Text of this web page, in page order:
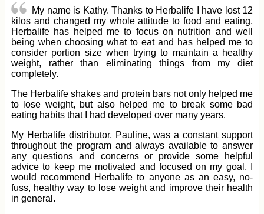
My name is Kathy. Thanks to Herbalife I have lost 12
kilos and changed my whole attitude to food and eating.
Herbalife has helped me to focus on nutrition and well
being when choosing what to eat and has helped me to
consider portion size when trying to maintain a healthy
weight, rather than eliminating things from my diet
completely.
The Herbalife shakes and protein bars not only helped me
to lose weight, but also helped me to break some bad
eating habits that I had developed over many years.
My Herbalife distributor, Pauline, was a constant support
throughout the program and always available to answer
any questions and concerns or provide some helpful
advice to keep me motivated and focused on my goal. I
would recommend Herbalife to anyone as an easy, no-
fuss, healthy way to lose weight and improve their health
in general.